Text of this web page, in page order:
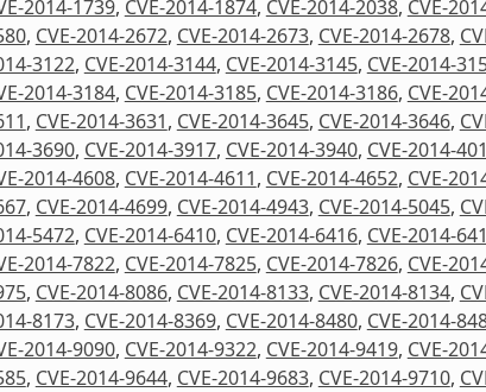
2014-1739, CVE-2014-1874, CVE-2014-2038, CVE-
, CVE-2014-2672, CVE-2014-2673, CVE-2014-2678,
3122, CVE-2014-3144, CVE-2014-3145, CVE-2014-
2014-3184, CVE-2014-3185, CVE-2014-3186, CVE-
, CVE-2014-3631, CVE-2014-3645, CVE-2014-3646,
3690, CVE-2014-3917, CVE-2014-3940, CVE-2014-
2014-4608, CVE-2014-4611, CVE-2014-4652, CVE-
, CVE-2014-4699, CVE-2014-4943, CVE-2014-5045,
5472, CVE-2014-6410, CVE-2014-6416, CVE-2014-
2014-7822, CVE-2014-7825, CVE-2014-7826, CVE-
, CVE-2014-8086, CVE-2014-8133, CVE-2014-8134,
8173, CVE-2014-8369, CVE-2014-8480, CVE-2014-
2014-9090, CVE-2014-9322, CVE-2014-9419, CVE-
, CVE-2014-9644, CVE-2014-9683, CVE-2014-9710,